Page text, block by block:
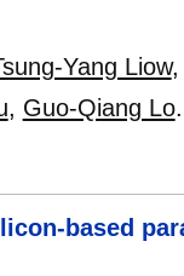
Yang Liow
, Guo-Qiang Lo.
based